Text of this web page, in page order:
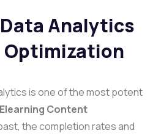
Analytics
Optimization
is one of the most potent
Elearning Content
the completion rates and